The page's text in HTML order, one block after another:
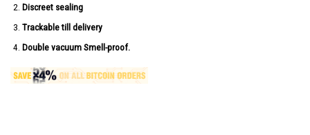
Discreet sealing
Trackable till delivery
Double vacuum Smell-proof.